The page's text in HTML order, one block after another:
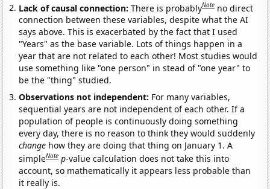
Lack of causal connection:There is probablyNote no direct
connection between these variables, despite what the AI
says above. This is exacerbated by the fact that I used
"Years" as the base variable. Lots of things happen in a
year that are not related to each other! Most studies would
use something like "one person" in stead of "one year" to
be the "thing" studied.
Observations not independent: For many variables,
sequential years are not independent of each other. If a
population of people is continuously doing something
every day, there is no reason to think they would suddenly
change how they are doing that thing on January 1. A
simpleNote p-value calculation does not take this into
account, so mathematically it appears less probable than
it really is.